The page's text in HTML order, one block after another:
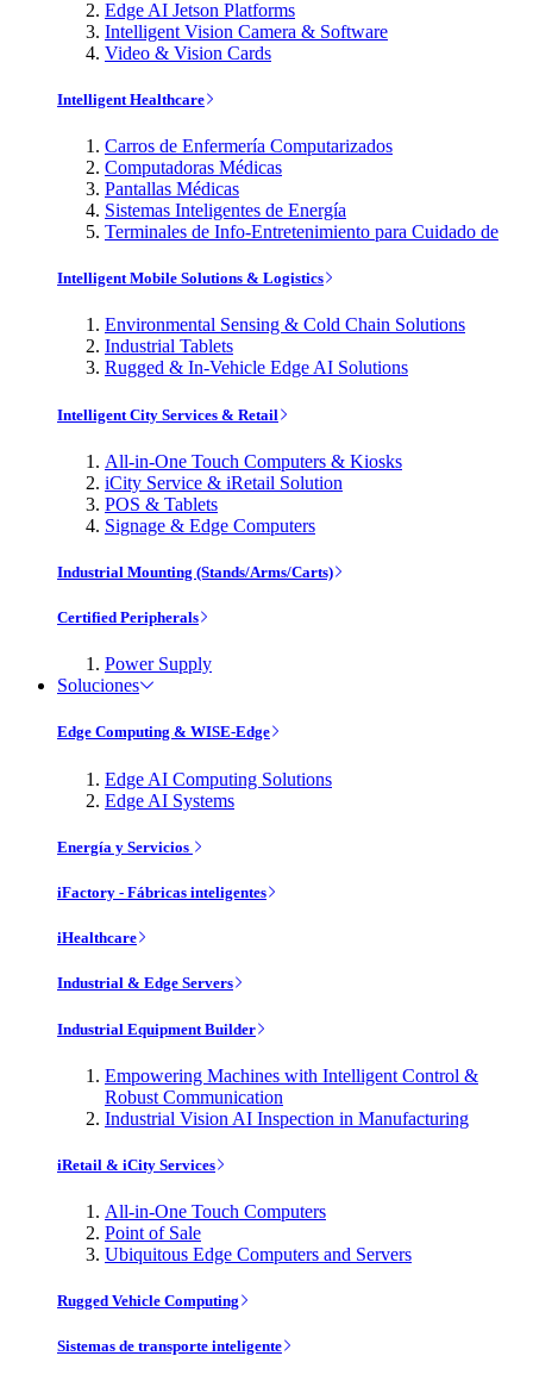
Edge AI Jetson Platforms
Intelligent Vision Camera & Software
Video & Vision Cards
Intelligent Healthcare
Carros de Enfermería Computarizados
Computadoras Médicas
Pantallas Médicas
Sistemas Inteligentes de Energía
Terminales de Info-Entretenimiento para Cuidado de
Intelligent Mobile Solutions & Logistics
Environmental Sensing & Cold Chain Solutions
Industrial Tablets
Rugged & In-Vehicle Edge AI Solutions
Intelligent City Services & Retail
All-in-One Touch Computers & Kiosks
iCity Service & iRetail Solution
POS & Tablets
Signage & Edge Computers
Industrial Mounting (Stands/Arms/Carts)
Certified Peripherals
Power Supply
Soluciones
Edge Computing & WISE-Edge
Edge AI Computing Solutions
Edge AI Systems
Energía y Servicios
iFactory - Fábricas inteligentes
iHealthcare
Industrial & Edge Servers
Industrial Equipment Builder
Empowering Machines with Intelligent Control &
Robust Communication
Industrial Vision AI Inspection in Manufacturing
iRetail & iCity Services
All-in-One Touch Computers
Point of Sale
Ubiquitous Edge Computers and Servers
Rugged Vehicle Computing
Sistemas de transporte inteligente